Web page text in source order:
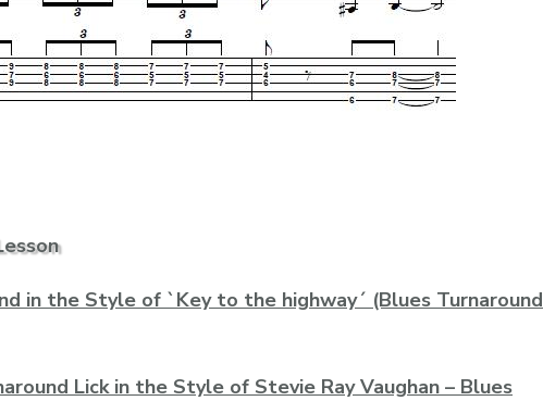
in the Style of `Key to the highway´ (Blues Turnaround
Lick in the Style of Stevie Ray Vaughan – Blues